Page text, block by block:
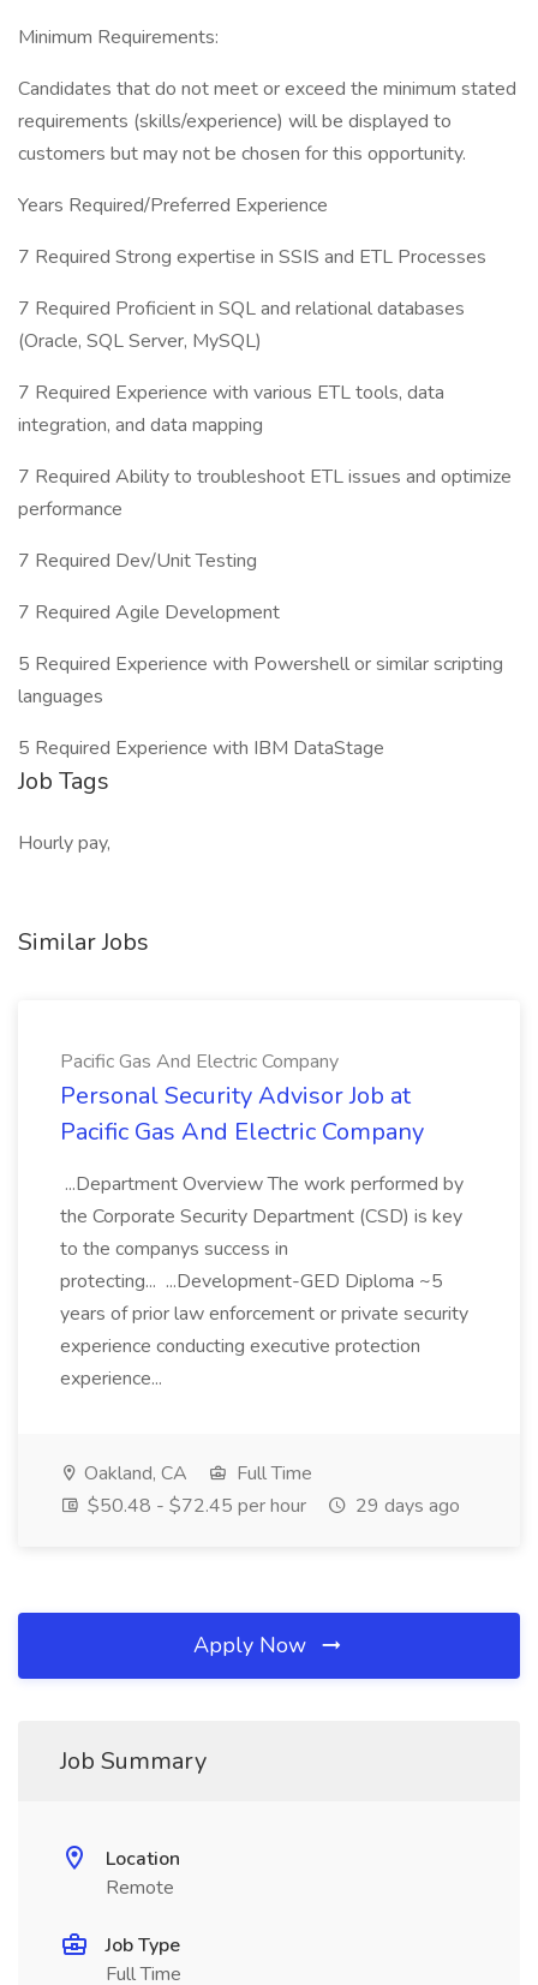
Minimum Requirements:
Candidates that do not meet or exceed the minimum stated
requirements (skills/experience) will be displayed to
customers but may not be chosen for this opportunity.
Years Required/Preferred Experience
7 Required Strong expertise in SSIS and ETL Processes
7 Required Proficient in SQL and relational databases
(Oracle, SQL Server, MySQL)
7 Required Experience with various ETL tools, data
integration, and data mapping
7 Required Ability to troubleshoot ETL issues and optimize
performance
7 Required Dev/Unit Testing
7 Required Agile Development
5 Required Experience with Powershell or similar scripting
languages
5 Required Experience with IBM DataStage
Job Tags
Hourly pay,
Similar Jobs
Pacific Gas And Electric Company
Personal Security Advisor Job at
Pacific Gas And Electric Company
...Department Overview The work performed by
the Corporate Security Department (CSD) is key
to the companys success in
protecting... ...Development-GED Diploma ~5
years of prior law enforcement or private security
experience conducting executive protection
experience...
Oakland, CA
Full Time
$50.48 - $72.45 per hour
29 days ago
Apply Now
Job Summary
Location
Remote
Job Type
Full Time